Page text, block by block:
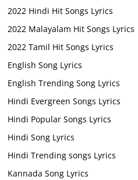
2022 Hindi Hit Songs Lyrics
2022 Malayalam Hit Songs Lyrics
2022 Tamil Hit Songs Lyrics
English Song Lyrics
English Trending Song Lyrics
Hindi Evergreen Songs Lyrics
Hindi Popular Songs Lyrics
Hindi Song Lyrics
Hindi Trending songs Lyrics
Kannada Song Lyrics